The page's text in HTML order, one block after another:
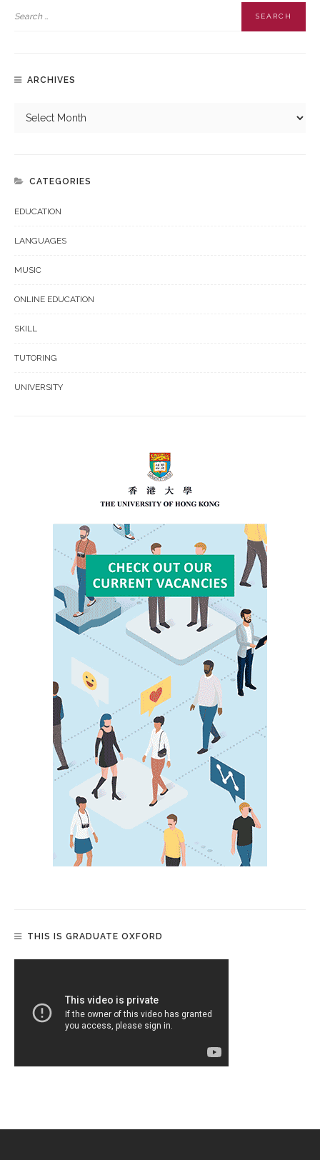
ARCHIVES
CATEGORIES
EDUCATION
LANGUAGES
MUSIC
ONLINE EDUCATION
SKILL
TUTORING
UNIVERSITY
THIS IS GRADUATE OXFORD